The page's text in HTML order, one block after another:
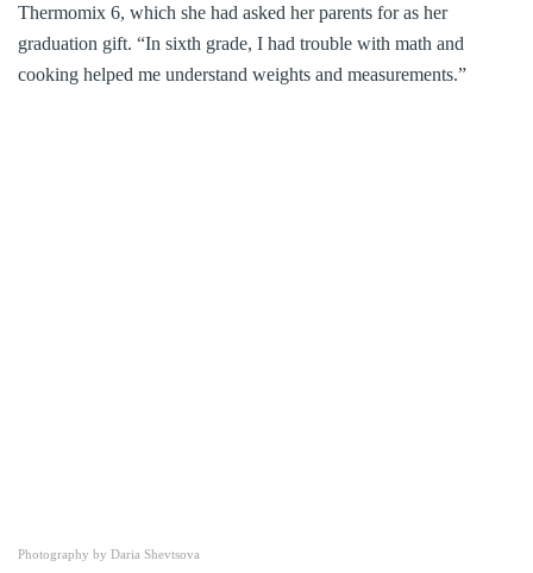
Thermomix 6, which she had asked her parents for as her
graduation gift. “In sixth grade, I had trouble with math and
cooking helped me understand weights and measurements.”
Photography by Daria Shevtsova